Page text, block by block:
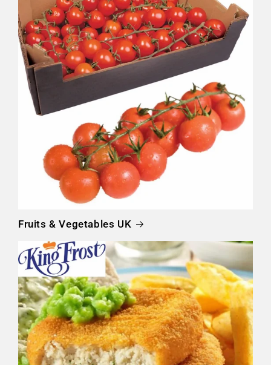
Fruits & Vegetables UK